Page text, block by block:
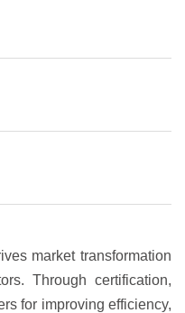
market transformation
Through certification,
for improving efficiency,